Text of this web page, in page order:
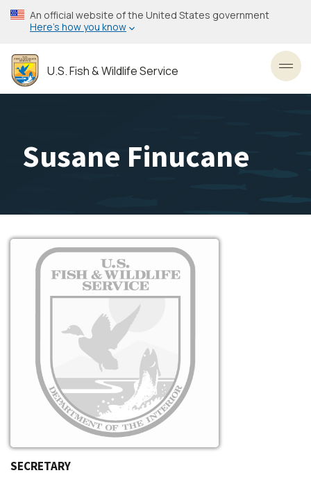
Skip
to
content
An official website of the United States government
Here’s how you know
U.S. Fish & Wildlife Service
Susane Finucane
Image
SECRETARY